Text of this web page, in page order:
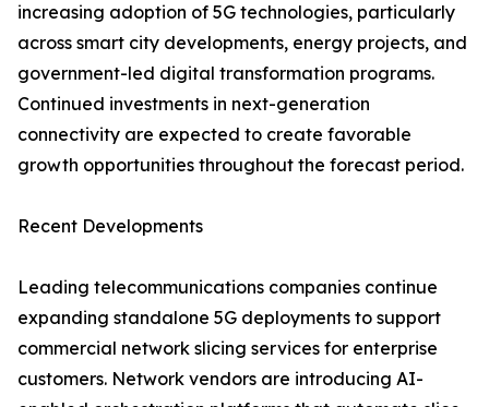
increasing adoption of 5G technologies, particularly
across smart city developments, energy projects, and
government-led digital transformation programs.
Continued investments in next-generation
connectivity are expected to create favorable
growth opportunities throughout the forecast period.
Recent Developments
Leading telecommunications companies continue
expanding standalone 5G deployments to support
commercial network slicing services for enterprise
customers. Network vendors are introducing AI-